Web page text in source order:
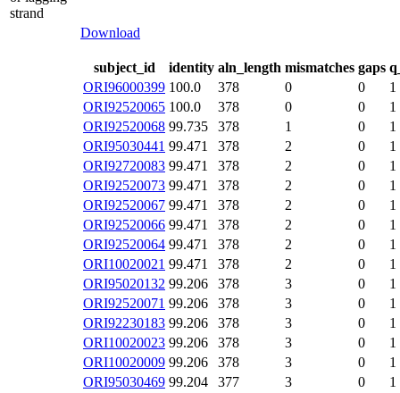
strand
Download
subject_id identity aln_length mismatches gaps
ORI96000399 100.0 378 0 0
1
ORI92520065 100.0 378 0 0
1
ORI92520068 99.735 378 1 0
1
ORI95030441 99.471 378 2 0
1
ORI92720083 99.471 378 2 0
1
ORI92520073 99.471 378 2 0
1
ORI92520067 99.471 378 2 0
1
ORI92520066 99.471 378 2 0
1
ORI92520064 99.471 378 2 0
1
ORI10020021 99.471 378 2 0
1
ORI95020132 99.206 378 3 0
1
ORI92520071 99.206 378 3 0
1
ORI92230183 99.206 378 3 0
1
ORI10020023 99.206 378 3 0
1
ORI10020009 99.206 378 3 0
1
ORI95030469 99.204 377 3 0
1